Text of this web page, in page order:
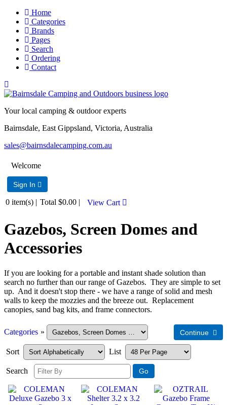
Home
Categories
Brands
Pages
Search
Ordering
Contact
Your local camping & outdoor experts
Bairnsdale, East Gippsland, Victoria, Australia
sales@bairnsdalecamping.com.au
Welcome
Sign In 
0 item(s) | Total $0.00 | View Cart 
Gazebos, Screen Domes and
Accessories
If you are looking for a portable and instant shade solution than
search no further than our range of Gazebos. They are simple to set
up. And it doesn't stop there - we have a range of solid and mesh
walls to keep the mozzies and the breeze out. Replacement
canopies, sand bag kits, and frame connectors.
Categories »
Sort List
Search